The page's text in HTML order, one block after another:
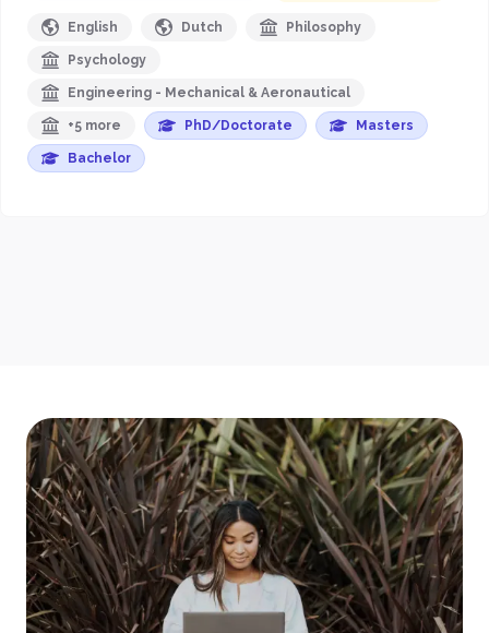
English Dutch Philosophy
Psychology
Engineering - Mechanical & Aeronautical
+5 more PhD/Doctorate Masters
Bachelor